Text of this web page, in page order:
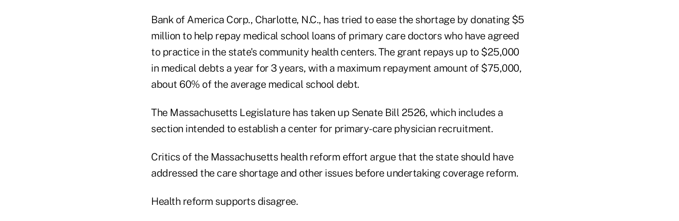
Bank of America Corp., Charlotte, N.C., has tried to ease the shortage by donating $5
million to help repay medical school loans of primary care doctors who have agreed
to practice in the state's community health centers. The grant repays up to $25,000
in medical debts a year for 3 years, with a maximum repayment amount of $75,000,
about 60% of the average medical school debt.
The Massachusetts Legislature has taken up Senate Bill 2526, which includes a
section intended to establish a center for primary-care physician recruitment.
Critics of the Massachusetts health reform effort argue that the state should have
addressed the care shortage and other issues before undertaking coverage reform.
Health reform supports disagree.